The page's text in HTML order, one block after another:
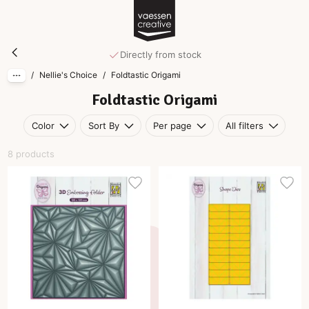
Directly from stock
Foldtastic Origami
/ Nellie's Choice / Foldtastic Origami
Foldtastic Origami
Color Sort By Per page All filters
8 products